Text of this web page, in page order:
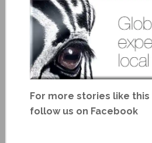
For more stories like
follow us on Facebook